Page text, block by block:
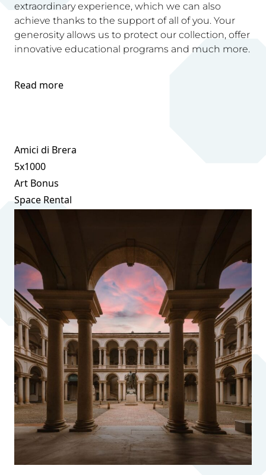
extraordinary experience, which we can also
achieve thanks to the support of all of you. Your
generosity allows us to protect our collection, offer
innovative educational programs and much more.
Read more
Amici di Brera
5x1000
Art Bonus
Space Rental